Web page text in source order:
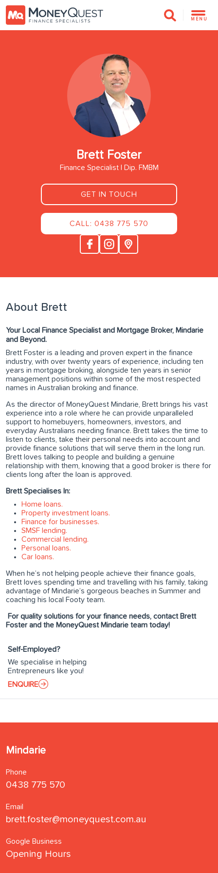
MENU
Brett Foster
Finance Specialist | Dip. FMBM
GET IN TOUCH
CALL: 0438 775 570
About Brett
Your Local Finance Specialist and Mortgage Broker, Mindarie
and Beyond.
Brett Foster is a leading and proven expert in the finance
industry, with over twenty years of experience, including ten
years in mortgage broking, alongside ten years in senior
management positions within some of the most respected
names in Australian broking and finance.
As the director of MoneyQuest Mindarie, Brett brings his vast
experience into a role where he can provide unparalleled
support to homebuyers, homeowners, investors, and
everyday Australians needing finance. Brett takes the time to
listen to clients, take their personal needs into account and
provide finance solutions that will serve them in the long run.
Brett loves talking to people and building a genuine
relationship with them, knowing that a good broker is there for
clients long after the loan is approved.
Brett Specialises In:
Home loans.
Property investment loans.
Finance for businesses.
SMSF lending.
Commercial lending.
Personal loans.
Car loans.
When he’s not helping people achieve their finance goals,
Brett loves spending time and travelling with his family, taking
advantage of Mindarie’s gorgeous beaches in Summer and
coaching his local Footy team.
For quality solutions for your finance needs, contact Brett
Foster and the MoneyQuest Mindarie team today!
Self-Employed?
We specialise in helping
Entrepreneurs like you!
ENQUIRE
Mindarie
Phone
0438 775 570
Email
brett.foster@moneyquest.com.au
Google Business
Opening Hours